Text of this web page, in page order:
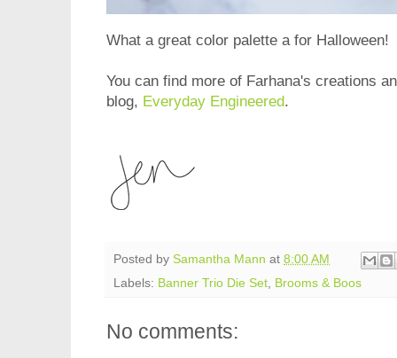
What a great color palette a for Halloween!
You can find more of Farhana's creations
blog, Everyday Engineered.
Posted by Samantha Mann at 8:00 AM
Labels: Banner Trio Die Set Brooms & Boos
No comments: